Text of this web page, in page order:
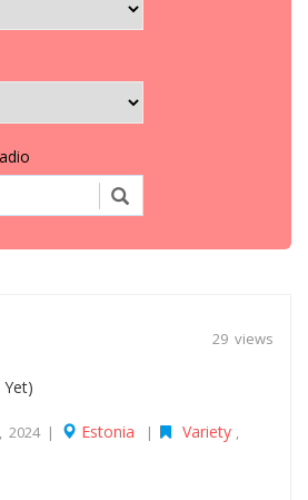
29 views
2024 | Estonia | Variety